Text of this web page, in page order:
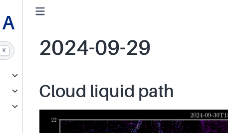
K 2024-09-29
Cloud liquid path